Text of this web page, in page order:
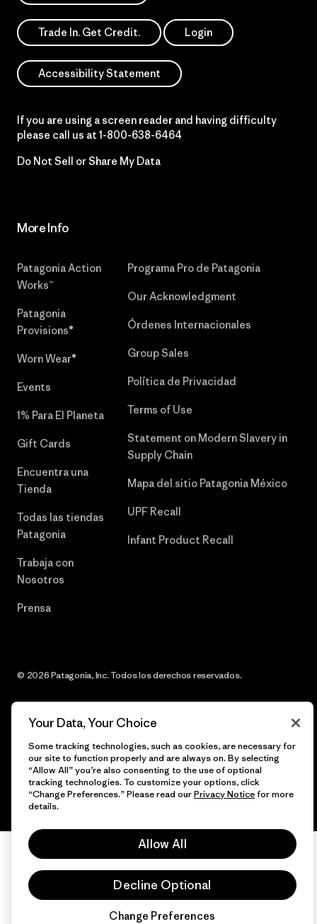
Trade In. Get Credit. Login
Accessibility Statement
If you are using a screen reader and having difficulty
please call us at 1-800-638-6464
Do Not Sell or Share My Data
More Info
Patagonia Action
Works™
Patagonia
Provisions®
Worn Wear®
Events
1% Para El Planeta
Gift Cards
Encuentra una
Tienda
Todas las tiendas
Patagonia
Trabaja con
Nosotros
Prensa
Programa Pro de Patagonia
Our Acknowledgment
Órdenes Internacionales
Group Sales
Política de Privacidad
Terms of Use
Statement on Modern Slavery in
Supply Chain
Mapa del sitio Patagonia México
UPF Recall
Infant Product Recall
© 2026 Patagonia, Inc. Todos los derechos reservados.
Your Data, Your Choice
Some tracking technologies, such as cookies, are necessary for
our site to function properly and are always on. By selecting
“Allow All” you’re also consenting to the use of optional
tracking technologies. To customize your options, click
“Change Preferences.” Please read ourPrivacy Noticefor more
details.
Allow All
Decline Optional
Change Preferences